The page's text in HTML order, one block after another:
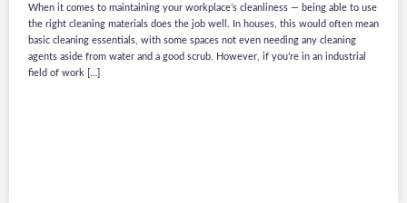
When it comes to maintaining your workplace’s cleanliness — being able to use
the right cleaning materials does the job well. In houses, this would often mean
basic cleaning essentials, with some spaces not even needing any cleaning
agents aside from water and a good scrub. However, if you’re in an industrial
field of work […]